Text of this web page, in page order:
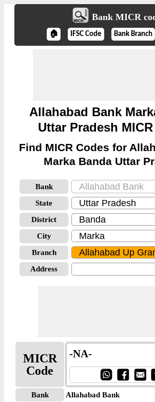
Bank MICR
🏠 IFSC Code Bank Branch
Allahabad Bank
Uttar Pradesh MICR
Find MICR Codes for
Marka Banda Uttar
Bank
State
District
City
Branch
Address
MICR
Code
-NA-
Bank
Allahabad Bank